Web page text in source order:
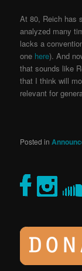
At 80, Reich has
analyzed many
lacks a
one here). And
that sounds like
that I think will
relevant for
Posted in